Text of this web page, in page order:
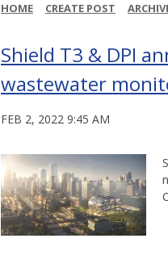
HOME CREATE POST
Shield T3 & DPI
wastewater
FEB 2, 2022 9:45 AM